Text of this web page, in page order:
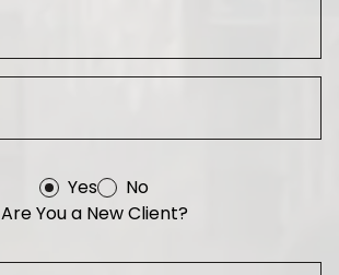
Yes
No
Are You a New Client?